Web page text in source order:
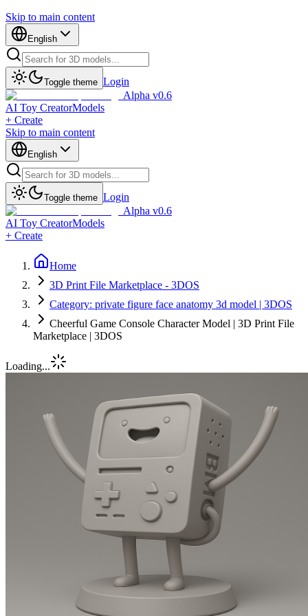
Skip to main content
English
Toggle theme Login
Alpha v0.6
AI Toy CreatorModels
+ Create
Skip to main content
English
Toggle theme Login
Alpha v0.6
AI Toy CreatorModels
+ Create
Home
3D Print File Marketplace - 3DOS
Category: private figure face anatomy 3d model | 3DOS
Cheerful Game Console Character Model | 3D Print File
Marketplace | 3DOS
Loading...